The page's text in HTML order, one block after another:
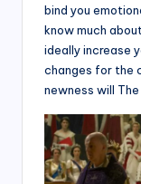
bind you
know much
ideally increase
changes for the
newness will The